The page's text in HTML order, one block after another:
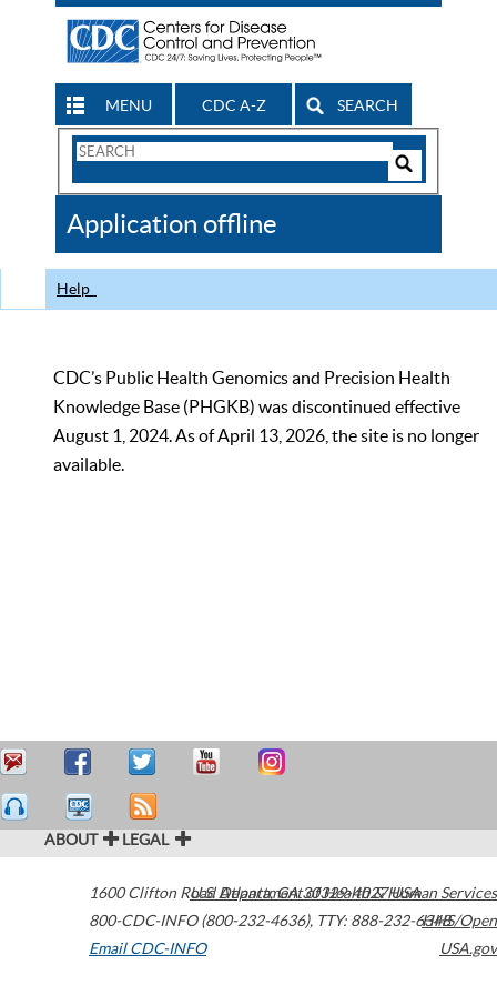
MENU CDC A-Z SEARCH
Search
CDC
Application offline
Help
CDC’s Public Health Genomics and Precision Health
Knowledge Base (PHGKB) was discontinued effective
August 1, 2024. As of April 13, 2026, the site is no longer
available.
ABOUT LEGAL
1600 Clifton Road Atlanta,GA30329-4027USA
800-CDC-INFO (800-232-4636), TTY: 888-232-6348
Email CDC-INFO
U.S. Department of Health & Human Services
HHS/Open
USA.gov